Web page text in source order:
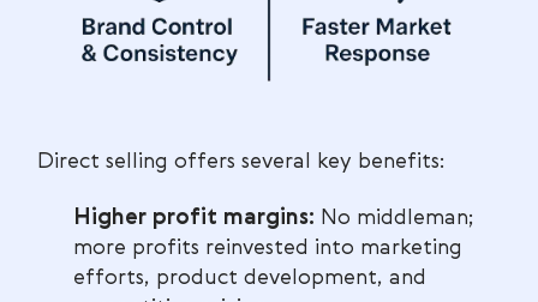
Direct selling offers several key benefits:
Higher profit margins: No middleman;
more profits reinvested into marketing
efforts, product development, and